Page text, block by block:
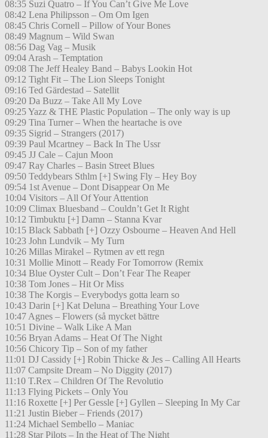
08:35 Suzi Quatro – If You Can’t Give Me Love
08:42 Lena Philipsson – Om Om Igen
08:45 Chris Cornell – Pillow of Your Bones
08:49 Magnum – Wild Swan
08:56 Dag Vag – Musik
09:04 Arash – Temptation
09:08 The Jeff Healey Band – Babys Lookin Hot
09:12 Tight Fit – The Lion Sleeps Tonight
09:16 Ted Gärdestad – Satellit
09:20 Da Buzz – Take All My Love
09:25 Yazz & THE Plastic Population – The only way is up
09:29 Tina Turner – When the heartache is ove
09:35 Sigrid – Strangers (2017)
09:39 Paul Mcartney – Back In The Ussr
09:45 JJ Cale – Cajun Moon
09:47 Ray Charles – Basin Street Blues
09:50 Teddybears Sthlm [+] Swing Fly – Hey Boy
09:54 1st Avenue – Dont Disappear On Me
10:04 Visitors – All Of Your Attention
10:09 Climax Bluesband – Couldn’t Get It Right
10:12 Timbuktu [+] Damn – Stanna Kvar
10:15 Black Sabbath [+] Ozzy Osbourne – Heaven And Hell
10:23 John Lundvik – My Turn
10:26 Millas Mirakel – Rytmen av ett regn
10:31 Mollie Minott – Ready For Tomorrow (Remix
10:34 Blue Oyster Cult – Don’t Fear The Reaper
10:38 Tom Jones – Hit Or Miss
10:38 The Korgis – Everybodys gotta learn so
10:43 Darin [+] Kat Deluna – Breathing Your Love
10:47 Agnes – Flowers (så mycket bättre
10:51 Divine – Walk Like A Man
10:56 Bryan Adams – Heat Of The Night
10:56 Chicory Tip – Son of my father
11:01 DJ Cassidy [+] Robin Thicke & Jes – Calling All Hearts
11:07 Campsite Dream – No Diggity (2017)
11:10 T.Rex – Children Of The Revolutio
11:13 Flying Pickets – Only You
11:16 Roxette [+] Per Gessle [+] Gyllen – Sleeping In My Car
11:21 Justin Bieber – Friends (2017)
11:24 Michael Sembello – Maniac
11:28 Star Pilots – In the Heat of The Night